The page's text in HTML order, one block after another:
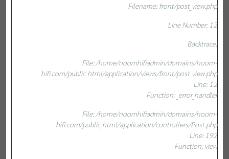
Filename: front/post_view.php
Line Number: 12
Backtrace:
File: /home/noomhifiadmin/domains/noom-
hifi.com/public_html/application/views/front/post_view.php
Line: 12
Function: _error_handler
File: /home/noomhifiadmin/domains/noom-
hifi.com/public_html/application/controllers/Post.php
Line: 192
Function: view